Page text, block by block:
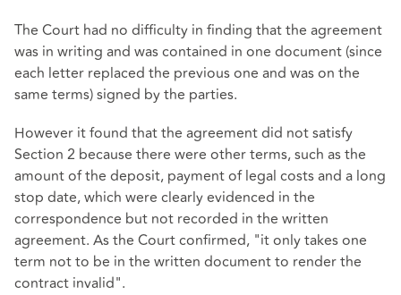
The Court had no difficulty in finding that the agreement
was in writing and was contained in one document (since
each letter replaced the previous one and was on the
same terms) signed by the parties.
However it found that the agreement did not satisfy
Section 2 because there were other terms, such as the
amount of the deposit, payment of legal costs and a long
stop date, which were clearly evidenced in the
correspondence but not recorded in the written
agreement. As the Court confirmed, "it only takes one
term not to be in the written document to render the
contract invalid".